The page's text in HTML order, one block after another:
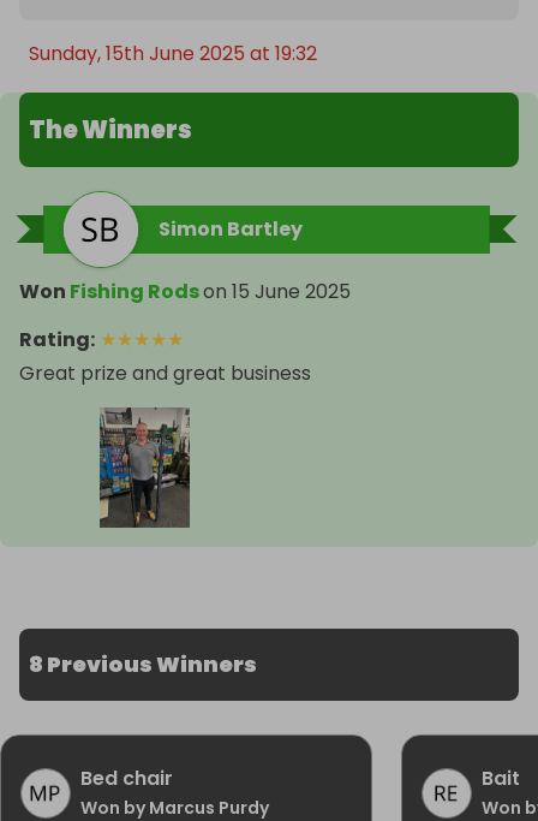
Sunday, 15th June 2025 at 19:32
The Winners
Simon Bartley
Won Fishing Rodson 15 June 2025
Rating: ★★★★★
Great prize and great business
8 Previous Winners
Bed chair
Won by Marcus Purdy
Bait
Won